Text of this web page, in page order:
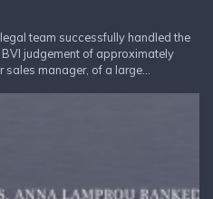
team successfully handled the
judgement of approximately
manager, of a large...